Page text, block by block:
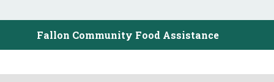
I want to…
Fallon Community Food Assistance